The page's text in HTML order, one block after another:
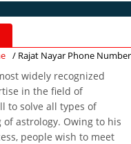
/ Rajat Nayar Phone Number
widely recognized
in the field of
to solve all types of
astrology. Owing to his
people wish to meet